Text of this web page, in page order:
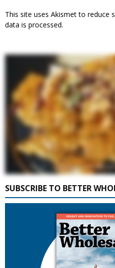
This site uses Akismet to reduce
data is processed.
SUBSCRIBE TO BETTER